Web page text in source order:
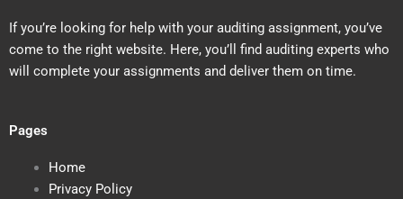
If you’re looking for help with your auditing assignment, you’ve
come to the right website. Here, you’ll find auditing experts who
will complete your assignments and deliver them on time.
Pages
Home
Privacy Policy